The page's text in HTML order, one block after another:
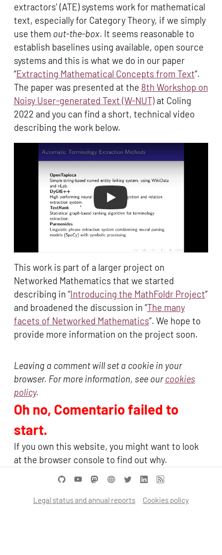
extractors’ (ATE) systems work for mathematical
text, especially for Category Theory, if we simply
use them out-the-box. It seems reasonable to
establish baselines using available, open source
systems and this is what we do in our paper
“Extracting Mathematical Concepts from Text”.
The paper was presented at the 8th Workshop on
Noisy User-generated Text (W-NUT)at Coling
2022 and you can find a short, technical video
describing the work below.
Play
This work is part of a larger project on
Networked Mathematics that we started
describing in “Introducing the MathFoldr Project”
and broadened the discussion in “The many
facets of Networked Mathematics”. We hope to
provide more information on the project soon.
Leaving a comment will set a cookie in your
browser. For more information, see ourcookies
policy.
Oh no, Comentario failed to
start.
If you own this website, you might want to look
at the browser console to find out why.
Legal status and annual reports Cookies policy